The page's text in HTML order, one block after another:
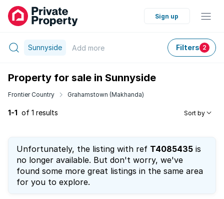
Sign up
Sunnyside Add more Filters 2
Property for sale in Sunnyside
Frontier Country Grahamstown (Makhanda)
1-1 of 1 results Sort by
Unfortunately, the listing with ref T4085435 is
no longer available. But don't worry, we've
found some more great listings in the same area
for you to explore.